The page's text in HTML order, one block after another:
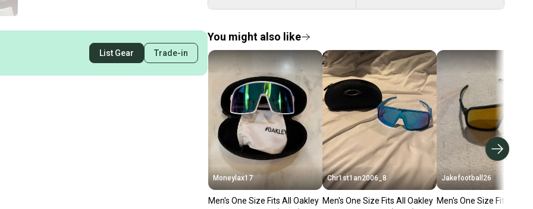
List Gear Trade-in
You might also like
Moneylax17
Men's One Size Fits All Oakley
Chr1st1an2006_8
Men's One Size Fits All Oakley
Jakefootball26
Men's One Size Fits All